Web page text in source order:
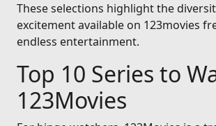
These selections highlight the
excitement available on 123movies
endless entertainment.
Top 10 Series to
123Movies